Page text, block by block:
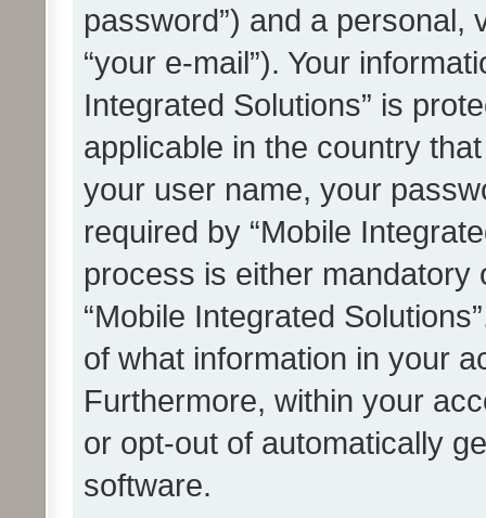
password”) and a personal,
“your e-mail”). Your
Integrated Solutions” is
applicable in the country
your user name, your
required by “Mobile
process is either mandatory
“Mobile Integrated
of what information in your
Furthermore, within your
or opt-out of automatically
software.